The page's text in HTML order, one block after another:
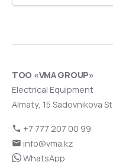
ТОО «VMA GROUP»
Electrical Equipment
Almaty, 15 Sadovnikova St.
+7 777 207 00 99
info@vma.kz
WhatsApp